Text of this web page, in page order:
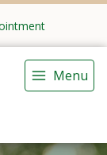
Menu